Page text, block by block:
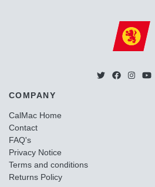
COMPANY
CalMac Home
Contact
FAQ's
Privacy Notice
Terms and conditions
Returns Policy